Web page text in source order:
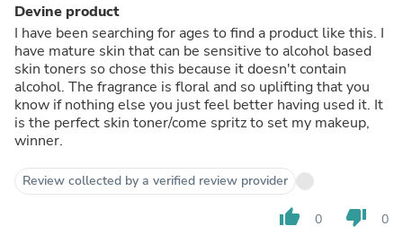
Devine product
I have been searching for ages to find a product like this. I
have mature skin that can be sensitive to alcohol based
skin toners so chose this because it doesn't contain
alcohol. The fragrance is floral and so uplifting that you
know if nothing else you just feel better having used it. It
is the perfect skin toner/come spritz to set my makeup,
winner.
Review collected by a verified review provider
thumb_up 0 thumb_down 0